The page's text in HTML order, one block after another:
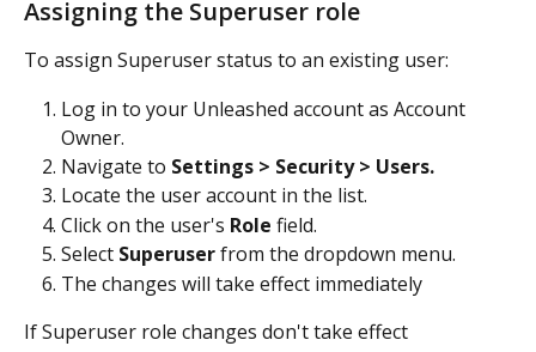
Assigning the Superuser role
To assign Superuser status to an existing user:
Log in to your Unleashed account as Account
Owner.
Navigate to Settings > Security > Users.
Locate the user account in the list.
Click on the user's Role field.
Select Superuser from the dropdown menu.
The changes will take effect immediately
If Superuser role changes don't take effect